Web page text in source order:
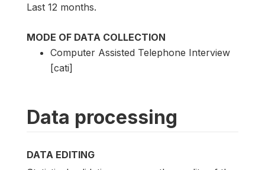
Last 12 months.
MODE OF DATA COLLECTION
Computer Assisted Telephone Interview
[cati]
Data processing
DATA EDITING